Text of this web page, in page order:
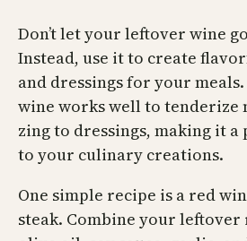
Don’t let your leftover wine
Instead, use it to create
and dressings for your
wine works well to tenderize
zing to dressings, making it
to your culinary creations.
One simple recipe is a red
steak. Combine your